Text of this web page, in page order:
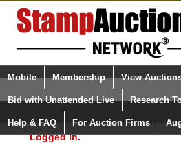
Login (enter your user name)
Please Login. You are NOT
Logged in.
Mobile Membership View
Bid with Unattended Live Research
Help & FAQ For Auction Firms
Surveys, you must be logged in at
StampAuctionNetwork.com